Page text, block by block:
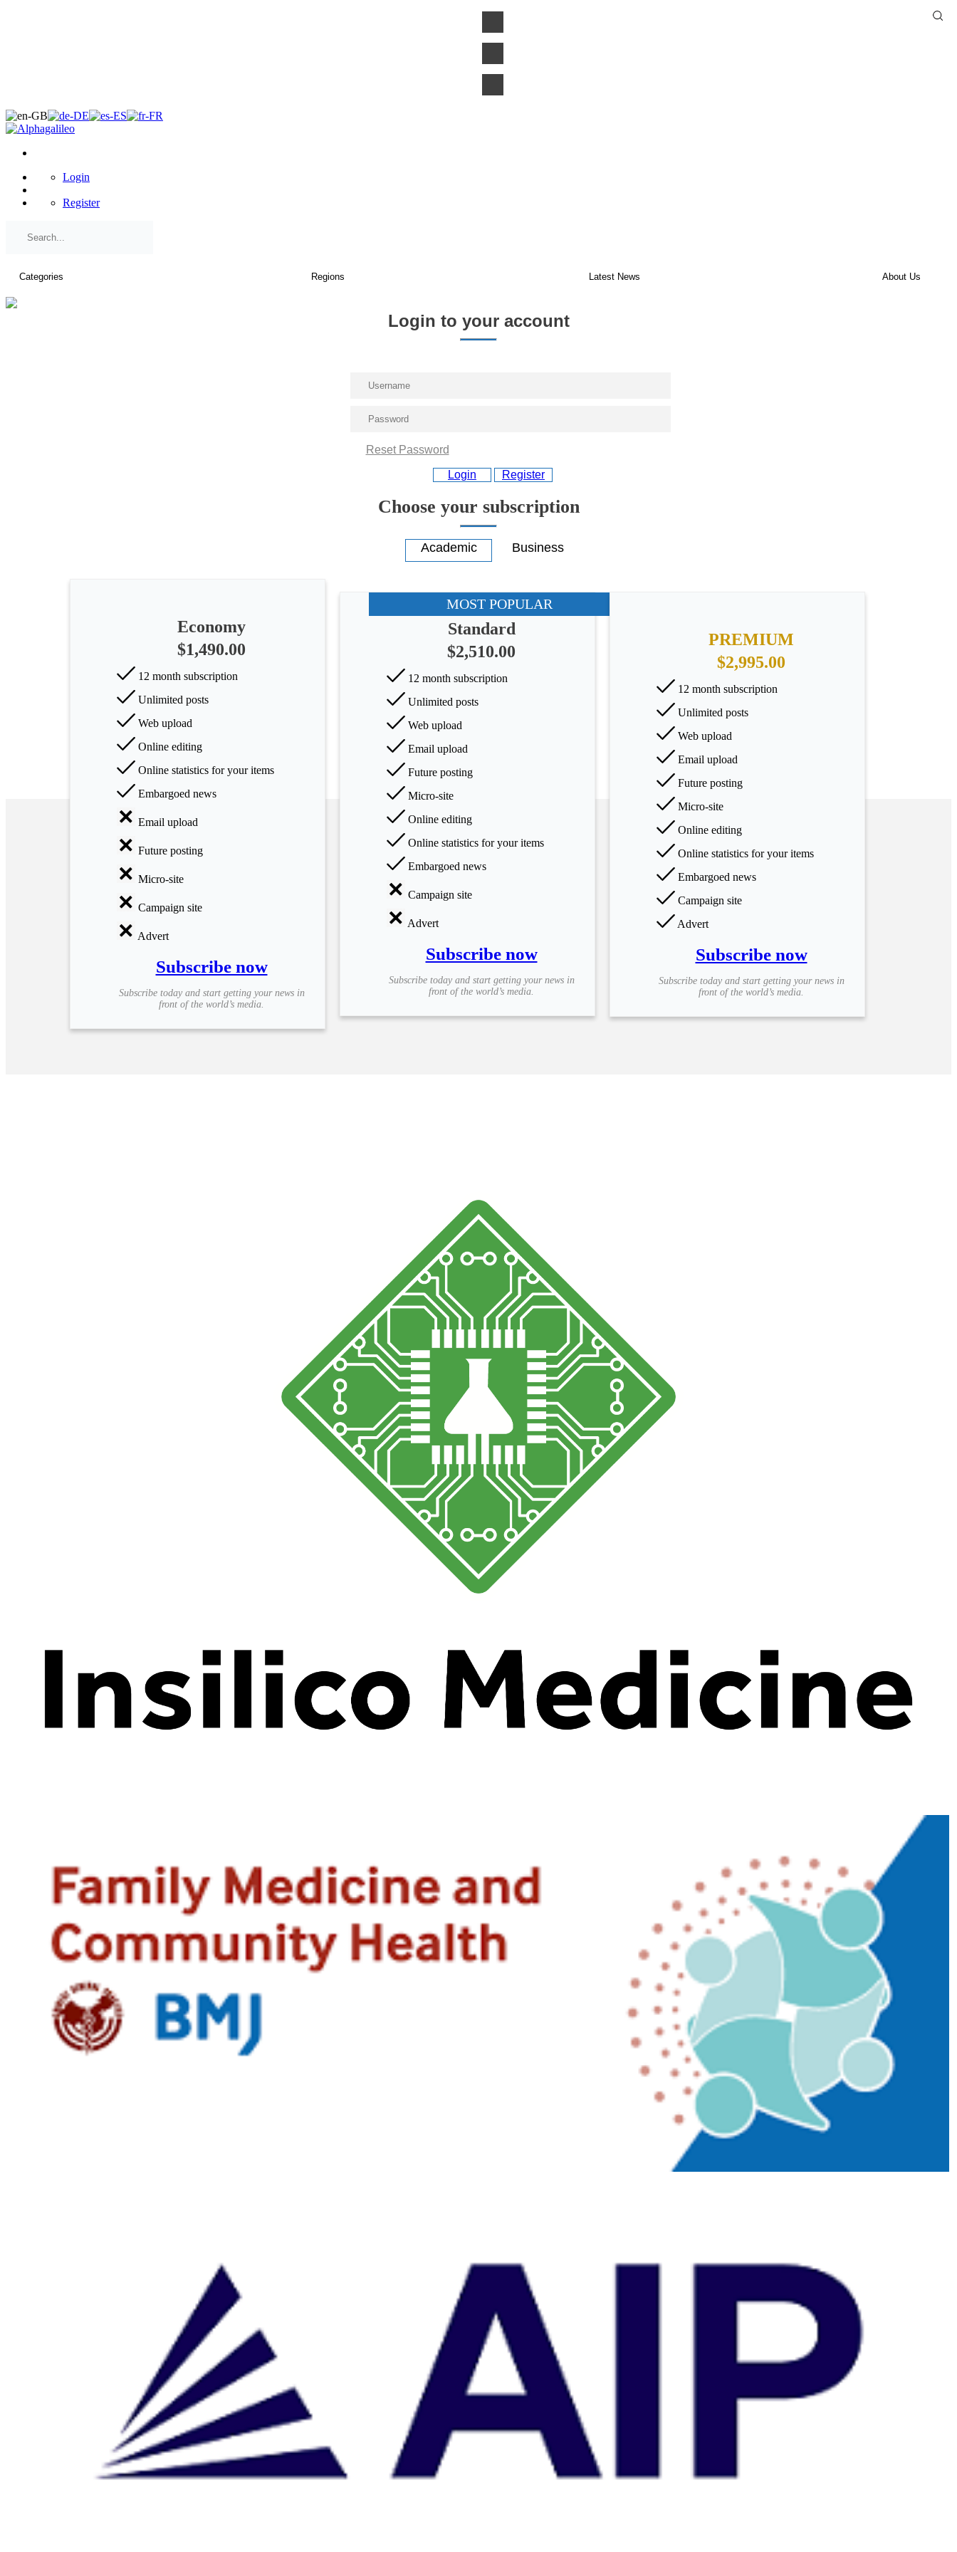
Humanities
Arts
Applied
science
Business
Login
Register
Login to your account
Reset Password
Login Register
Choose your subscription
Economy
$1,490.00
12 month subscription
Unlimited posts
Web upload
Online editing
Online statistics for your items
Embargoed news
Email upload
Future posting
Micro-site
Campaign site
Advert
Subscribe now
Subscribe today and start getting your news in
front of the world’s media.
MOST POPULAR
Standard
$2,510.00
12 month subscription
Unlimited posts
Web upload
Email upload
Future posting
Micro-site
Online editing
Online statistics for your items
Embargoed news
Campaign site
Advert
Subscribe now
Subscribe today and start getting your news in
front of the world’s media.
PREMIUM
$2,995.00
12 month subscription
Unlimited posts
Web upload
Email upload
Future posting
Micro-site
Online editing
Online statistics for your items
Embargoed news
Campaign site
Advert
Subscribe now
Subscribe today and start getting your news in
front of the world’s media.